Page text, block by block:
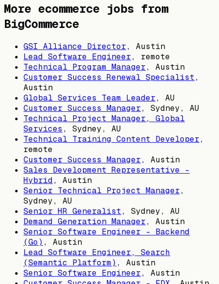
More ecommerce jobs from
BigCommerce
GSI Alliance Director, Austin
Lead Software Engineer, remote
Technical Program Manager, Austin
Customer Success Renewal Specialist,
Austin
Global Services Team Leader, AU
Customer Success Manager, Sydney, AU
Technical Project Manager, Global
Services , Sydney, AU
Technical Training Content Developer,
remote
Customer Success Manager, Austin
Sales Development Representative -
Hybrid, Austin
Senior Technical Project Manager,
Sydney, AU
Senior HR Generalist, Sydney, AU
Demand Generation Manager, Austin
Senior Software Engineer - Backend
(Go) , Austin
Lead Software Engineer, Search
(Semantic Platform) , Austin
Senior Software Engineer, Austin